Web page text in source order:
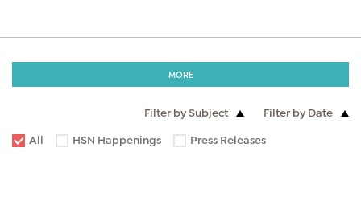
MORE
Filter by Subject
Filter by Date
All
HSN Happenings Press Releases